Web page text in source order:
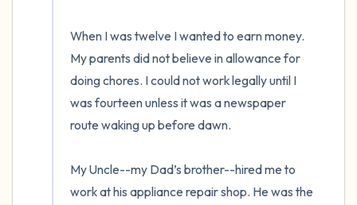
When I was twelve I wanted to earn money.
My parents did not believe in allowance for
doing chores. I could not work legally until I
was fourteen unless it was a newspaper
route waking up before dawn.
My Uncle--my Dad’s brother--hired me to
work at his appliance repair shop. He was the